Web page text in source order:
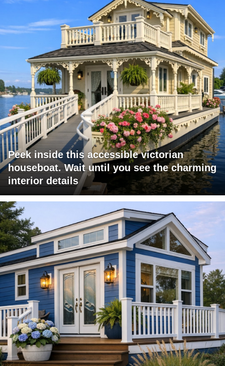
Peek inside this accessible victorian
houseboat. Wait until you see the charming
interior details